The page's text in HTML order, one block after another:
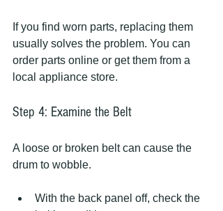
If you find worn parts, replacing them
usually solves the problem. You can
order parts online or get them from a
local appliance store.
Step 4: Examine the Belt
A loose or broken belt can cause the
drum to wobble.
With the back panel off, check the